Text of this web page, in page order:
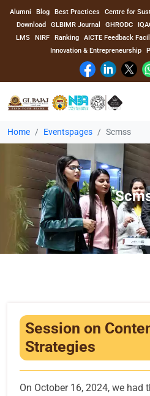
Alumni Blog Best Practices Centre for
Download
GLBIMR Journal GHRODC
LMS
NIRF Ranking AICTE Feedback
Innovation & Entrepreneurship
Home
About Us
Program
Academics
Faculty
Events
Contact
Home Eventspages Scmss
Session on
Strategies
On October 16, 2024, we had